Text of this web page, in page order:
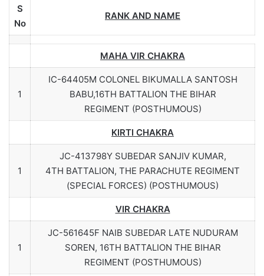
S
No
RANK AND NAME
MAHA VIR CHAKRA
1
IC-64405M COLONEL BIKUMALLA SANTOSH
BABU,16TH BATTALION THE BIHAR
REGIMENT (POSTHUMOUS)
KIRTI CHAKRA
1
JC-413798Y SUBEDAR SANJIV KUMAR,
4TH BATTALION, THE PARACHUTE REGIMENT
(SPECIAL FORCES) (POSTHUMOUS)
VIR CHAKRA
1
JC-561645F NAIB SUBEDAR LATE NUDURAM
SOREN, 16TH BATTALION THE BIHAR
REGIMENT (POSTHUMOUS)